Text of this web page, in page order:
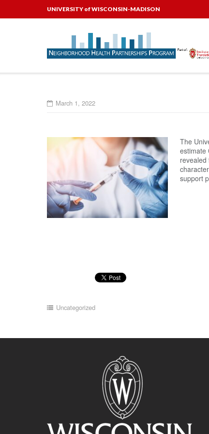
UNIVERSITY of WISCONSIN-MADISON
March 1, 2022
The
estimate
support
Uncategorized